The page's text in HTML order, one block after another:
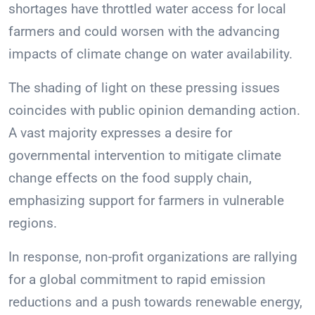
shortages have throttled water access for local
farmers and could worsen with the advancing
impacts of climate change on water availability.
The shading of light on these pressing issues
coincides with public opinion demanding action.
A vast majority expresses a desire for
governmental intervention to mitigate climate
change effects on the food supply chain,
emphasizing support for farmers in vulnerable
regions.
In response, non-profit organizations are rallying
for a global commitment to rapid emission
reductions and a push towards renewable energy,